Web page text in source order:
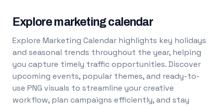
Explore marketing calendar
Explore Marketing Calendar highlights key holidays
and seasonal trends throughout the year, helping
you capture timely traffic opportunities. Discover
upcoming events, popular themes, and ready-to-
use PNG visuals to streamline your creative
workflow, plan campaigns efficiently, and stay